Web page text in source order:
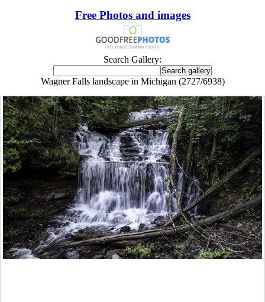
Free Photos and images
Search Gallery:
Wagner Falls landscape in Michigan (2727/6938)